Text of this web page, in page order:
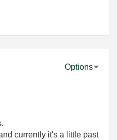
Options
currently it's a little past